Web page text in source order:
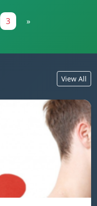
3 »
View All